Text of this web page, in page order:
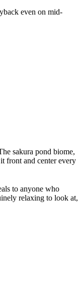
even on mid-
sakura pond biome,
front and center every
to anyone who
relaxing to look at,